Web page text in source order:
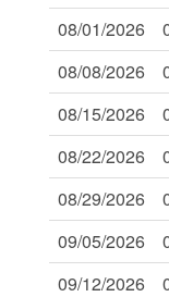
08/01/2026
08/08/2026
08/15/2026
08/22/2026
08/29/2026
09/05/2026
09/12/2026